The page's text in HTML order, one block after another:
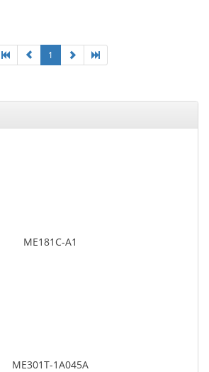
1
ME181C-A1
ME301T-1A045A